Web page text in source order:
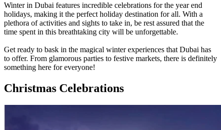
Winter in Dubai features incredible celebrations for the year end
holidays, making it the perfect holiday destination for all. With a
plethora of activities and sights to take in, be rest assured that the
time spent in this breathtaking city will be unforgettable.
Get ready to bask in the magical winter experiences that Dubai has
to offer. From glamorous parties to festive markets, there is definitely
something here for everyone!
Christmas Celebrations